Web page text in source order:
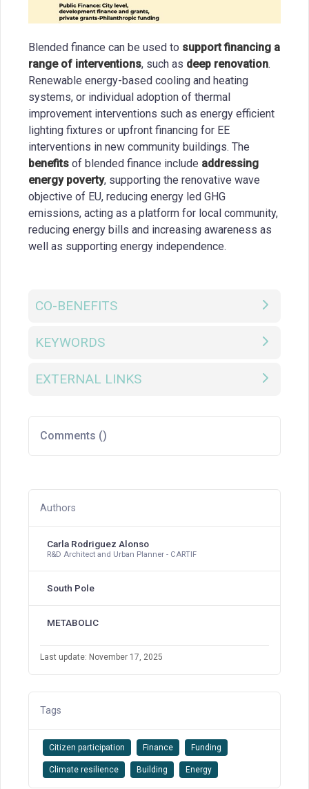
Blended finance can be used to support financing a
range of interventions, such as deep renovation.
Renewable energy-based cooling and heating
systems, or individual adoption of thermal
improvement interventions such as energy efficient
lighting fixtures or upfront financing for EE
interventions in new community buildings. The
benefits of blended finance include addressing
energy poverty, supporting the renovative wave
objective of EU, reducing energy led GHG
emissions, acting as a platform for local community,
reducing energy bills and increasing awareness as
well as supporting energy independence.
CO-BENEFITS
KEYWORDS
EXTERNAL LINKS
Comments ()
Authors
Carla Rodriguez Alonso
R&D Architect and Urban Planner - CARTIF
South Pole
METABOLIC
Last update: November 17, 2025
Tags
Citizen participation Finance Funding
Climate resilience Building Energy